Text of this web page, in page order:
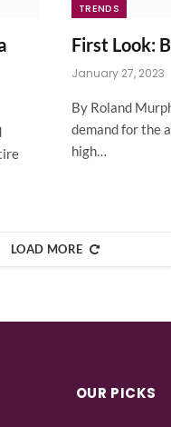
TRENDS
First Look:
January 27, 2023
By Roland
demand for the
high…
LOAD MORE
OUR PICKS